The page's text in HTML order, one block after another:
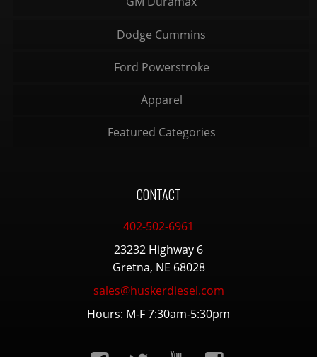
Dodge Cummins
Ford Powerstroke
Apparel
Featured Categories
CONTACT
402-502-6961
23232 Highway 6
Gretna, NE 68028
sales@huskerdiesel.com
Hours: M-F 7:30am-5:30pm